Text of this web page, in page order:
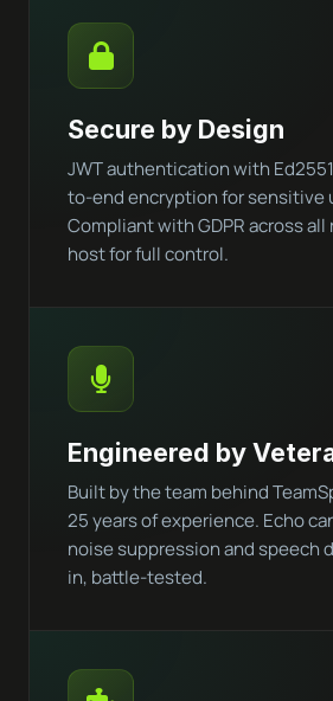
Secure by Design
JWT authentication with
to-end encryption for sensitive
Compliant with GDPR across
host for full control.
Engineered by
Built by the team behind
25 years of experience. Echo
noise suppression and speech
in, battle-tested.